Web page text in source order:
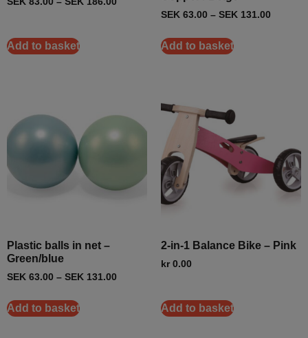
Add to basket
SEK 63.00 – SEK 131.00
Add to basket
Plastic balls in net –
Green/blue
SEK 63.00 – SEK 131.00
Add to basket
2-in-1 Balance Bike – Pink
kr0.00
Add to basket